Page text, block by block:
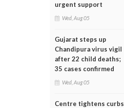
urgent support
Wed, Aug 05
Gujarat steps up
Chandipura virus vigil
after 22 child deaths;
35 cases confirmed
Wed, Aug 05
Centre tightens curbs